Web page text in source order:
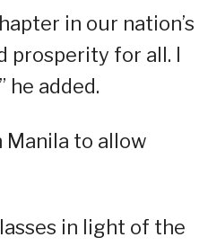
in our nation’s
prosperity for all. I
he added.
Manila to allow
in light of the